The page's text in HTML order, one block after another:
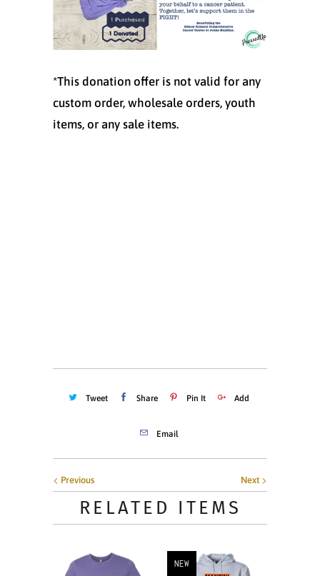
*This donation offer is not valid for any
custom order, wholesale orders, youth
items, or any sale items.
Tweet Share Pin It Add
Email
Next
Previous
RELATED ITEMS
NEW